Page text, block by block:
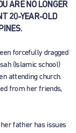
ARE NO LONGER
20-YEAR-OLD
forcefully dragged
(Islamic school)
attending church.
from her friends,
father has issues